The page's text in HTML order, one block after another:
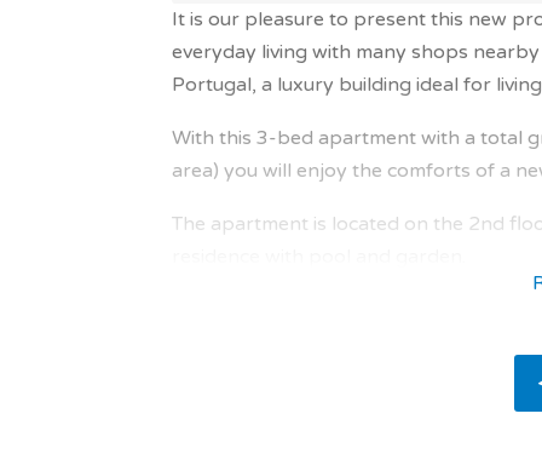
It is our pleasure to present this new
everyday living with many shops
Portugal, a luxury building ideal for
With this 3-bed apartment with a total
area) you will enjoy the comforts of a
The apartment is located on the 2nd
The property is composed as follows a